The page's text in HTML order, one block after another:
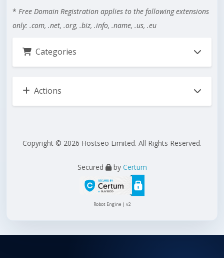
* Free Domain Registration applies to the following extensions
only: .com, .net, .org, .biz, .info, .name, .us, .eu
Categories
Actions
Copyright © 2026 Hostseo Limited. All Rights Reserved.
Secured by Certum
Robot Engine | v2